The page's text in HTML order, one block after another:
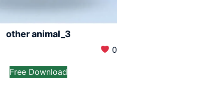
other animal_3
0
Free Download